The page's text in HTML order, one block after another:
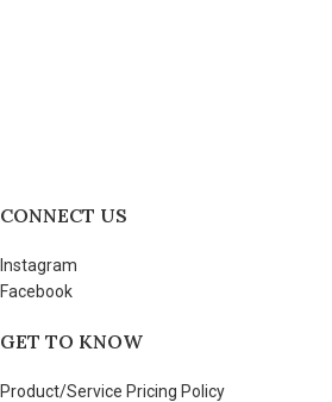
CONNECT US
Instagram
Facebook
GET TO KNOW
Product/Service Pricing Policy